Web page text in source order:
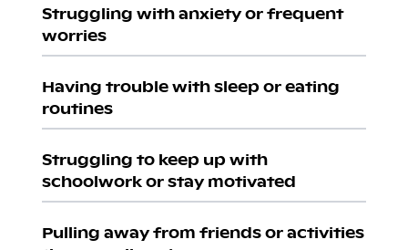
Struggling with anxiety or frequent
worries
Having trouble with sleep or eating
routines
Struggling to keep up with
schoolwork or stay motivated
Pulling away from friends or activities